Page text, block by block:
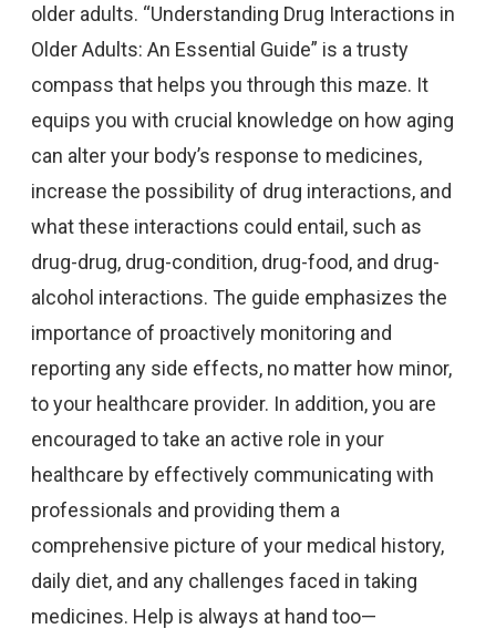
older adults. “Understanding Drug Interactions in
Older Adults: An Essential Guide” is a trusty
compass that helps you through this maze. It
equips you with crucial knowledge on how aging
can alter your body’s response to medicines,
increase the possibility of drug interactions, and
what these interactions could entail, such as
drug-drug, drug-condition, drug-food, and drug-
alcohol interactions. The guide emphasizes the
importance of proactively monitoring and
reporting any side effects, no matter how minor,
to your healthcare provider. In addition, you are
encouraged to take an active role in your
healthcare by effectively communicating with
professionals and providing them a
comprehensive picture of your medical history,
daily diet, and any challenges faced in taking
medicines. Help is always at hand too—